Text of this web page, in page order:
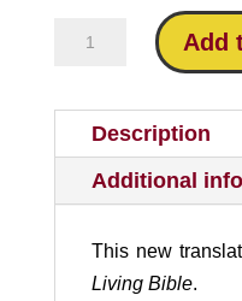
New
Critique
quantity
Add
Description
Additional
This new
Living Bible.